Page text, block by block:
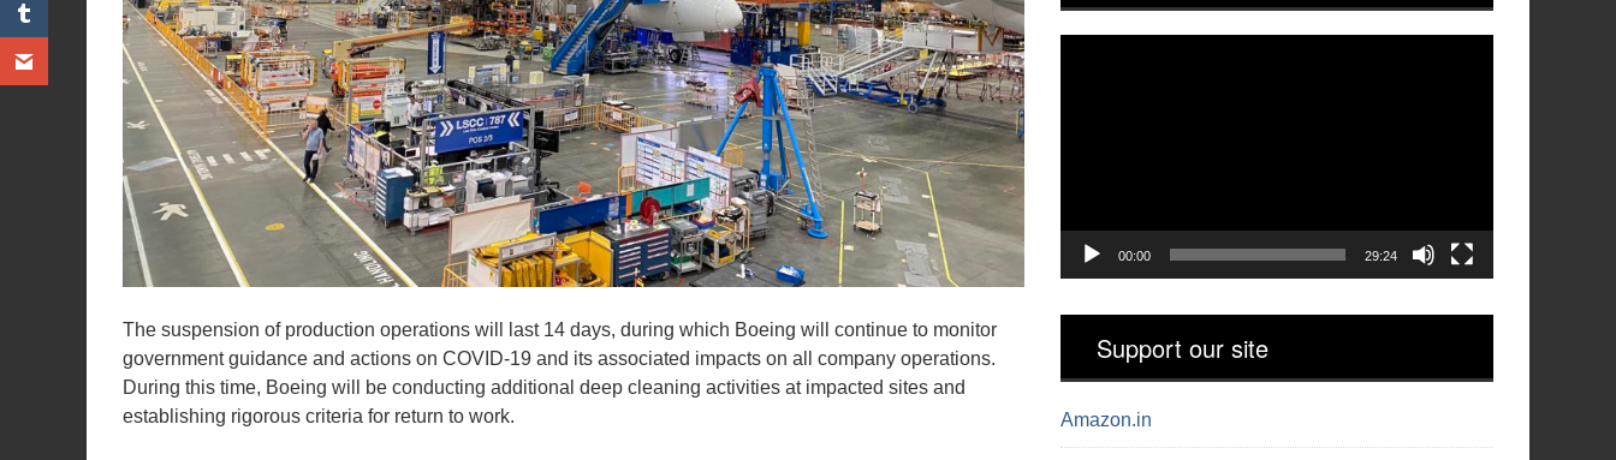
The suspension of production operations will last 14 days, during which Boeing will continue to monitor
government guidance and actions on COVID-19 and its associated impacts on all company operations.
During this time, Boeing will be conducting additional deep cleaning activities at impacted sites and
establishing rigorous criteria for return to work.
00:00 29:24
Support our site
Amazon.in